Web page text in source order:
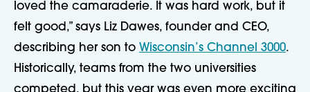
loved the camaraderie. It was hard work, but it
felt good,” says Liz Dawes, founder and CEO,
describing her son to Wisconsin’s Channel 3000.
Historically, teams from the two universities